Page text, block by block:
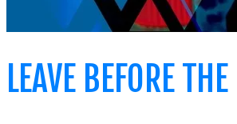
LEAVE BEFORE